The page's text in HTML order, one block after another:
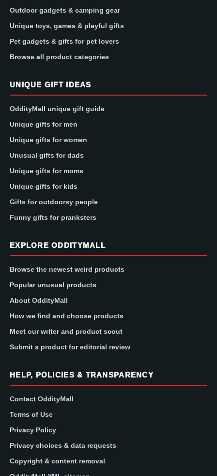
Outdoor gadgets & camping gear
Unique toys, games & playful gifts
Pet gadgets & gifts for pet lovers
Browse all product categories
UNIQUE GIFT IDEAS
OddityMall unique gift guide
Unique gifts for men
Unique gifts for women
Unusual gifts for dads
Unique gifts for moms
Unique gifts for kids
Gifts for outdoorsy people
Funny gifts for pranksters
EXPLORE ODDITYMALL
Browse the newest weird products
Popular unusual products
About OddityMall
How we find and choose products
Meet our writer and product scout
Submit a product for editorial review
HELP, POLICIES & TRANSPARENCY
Contact OddityMall
Terms of Use
Privacy Policy
Privacy choices & data requests
Copyright & content removal